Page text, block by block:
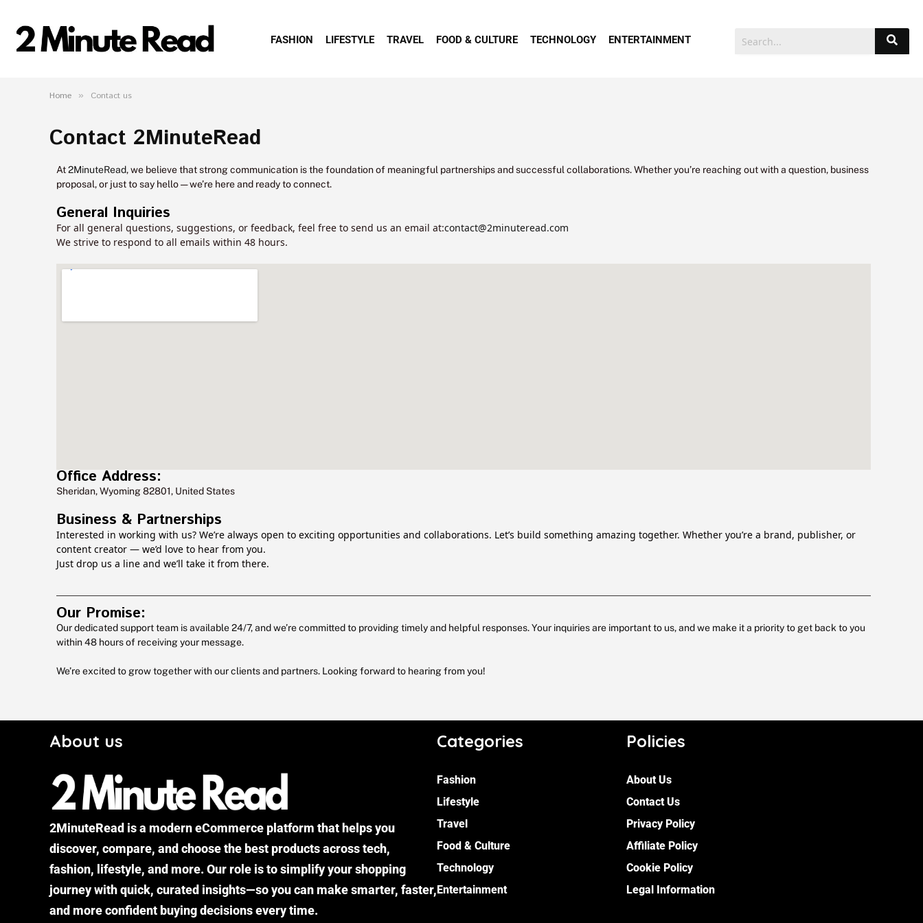
FASHION LIFESTYLE TRAVEL FOOD & CULTURE TECHNOLOGY ENTERTAINMENT
Home » Contact us
Contact 2MinuteRead
At2MinuteRead, we believe that strong communication is the foundation of meaningful partnerships and successful collaborations. Whether you’re reaching out with a question, business
proposal, or just to say hello — we’re here and ready to connect.
General Inquiries
For all general questions, suggestions, or feedback, feel free to send us an email at:contact@2minuteread.com
We strive to respond to all emails within 48 hours.
Office Address:
Sheridan, Wyoming 82801, United States
Business & Partnerships
Interested in working with us? We’re always open to exciting opportunities and collaborations. Let’s build something amazing together. Whether you’re a brand, publisher, or
content creator — we’d love to hear from you.
Just drop us a line and we’ll take it from there.
Our Promise:
Our dedicated support team is available 24/7, and we’re committed to providing timely and helpful responses. Your inquiries are important to us, and we make it a priority to get back to you
within 48 hours of receiving your message.
We’re excited to grow together with our clients and partners. Looking forward to hearing from you!
About us
2MinuteRead is a modern eCommerce platform that helps you
discover, compare, and choose the best products across tech,
fashion, lifestyle, and more. Our role is to simplify your shopping
journey with quick, curated insights—so you can make smarter, faster,
and more confident buying decisions every time.
Categories
Fashion
Lifestyle
Travel
Food & Culture
Technology
Entertainment
Policies
About Us
Contact Us
Privacy Policy
Affiliate Policy
Cookie Policy
Legal Information